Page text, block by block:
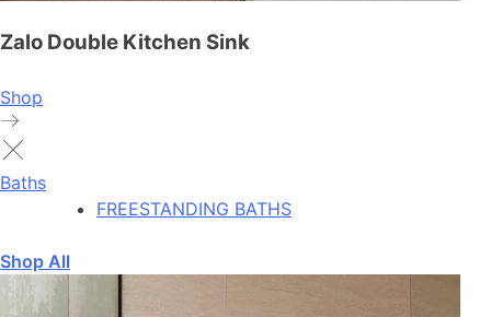
Zalo Double Kitchen Sink
Shop
Baths
FREESTANDING BATHS
Shop All